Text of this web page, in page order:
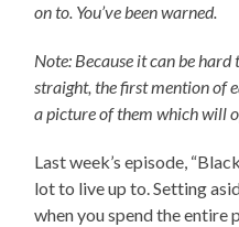
on to. You’ve been warned.
Note: Because it can be
straight, the first mention of
a picture of them which will
Last week’s episode,
lot to live up to. Setting
when you spend the entire